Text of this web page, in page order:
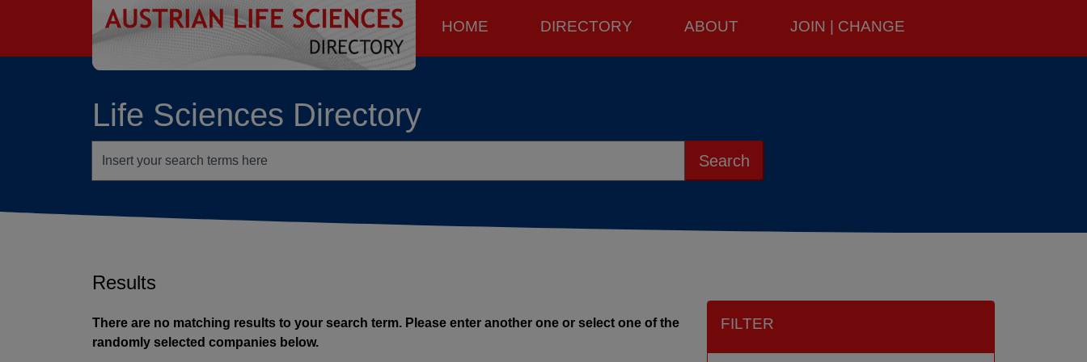
HOME DIRECTORY ABOUT JOIN | CHANGE
Life Sciences Directory
Search
Results
FILTER
There are no matching results to your search term. Please enter another one or select one of the
randomly selected companies below.